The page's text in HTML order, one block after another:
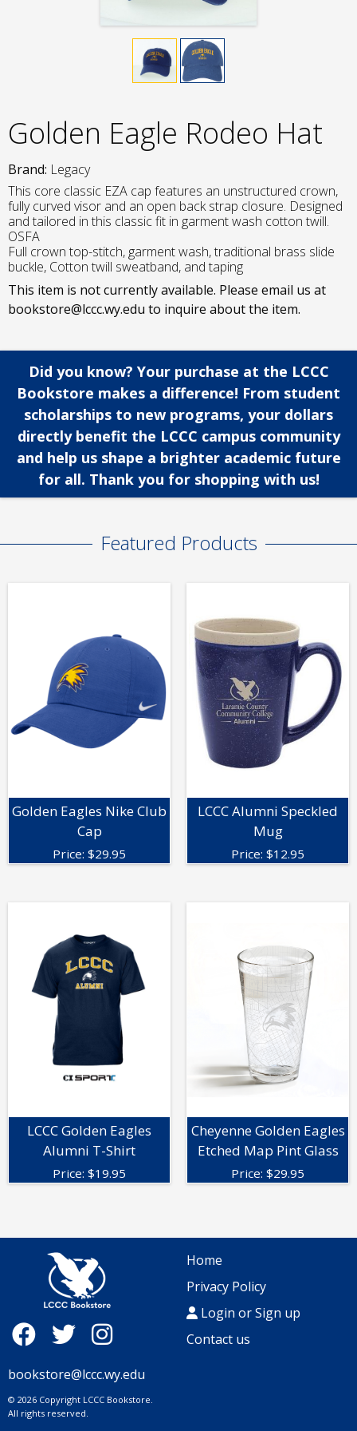
Golden Eagle Rodeo Hat
Brand: Legacy
This core classic EZA cap features an unstructured crown,
fully curved visor and an open back strap closure. Designed
and tailored in this classic fit in garment wash cotton twill.
OSFA
Full crown top-stitch, garment wash, traditional brass slide
buckle, Cotton twill sweatband, and taping
This item is not currently available. Please email us at
bookstore@lccc.wy.edu to inquire about the item.
Did you know? Your purchase at the LCCC
Bookstore makes a difference! From student
scholarships to new programs, your dollars
directly benefit the LCCC campus community
and help us shape a brighter academic future
for all. Thank you for shopping with us!
Featured Products
Golden Eagles Nike Club
Cap
Price: $29.95
LCCC Alumni Speckled
Mug
Price: $12.95
LCCC Golden Eagles
Alumni T-Shirt
Price: $19.95
Cheyenne Golden Eagles
Etched Map Pint Glass
Price: $29.95
bookstore@lccc.wy.edu
© 2026 Copyright LCCC Bookstore.
All rights reserved.
Home
Privacy Policy
Login or Sign up
Contact us